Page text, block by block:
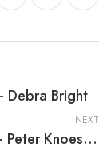
Debra Bright
NEXT
Hope And Healing Through Words — Peter Knoester